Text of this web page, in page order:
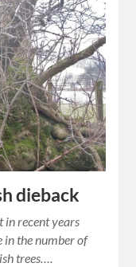
dieback
in recent years
in the number of
trees….